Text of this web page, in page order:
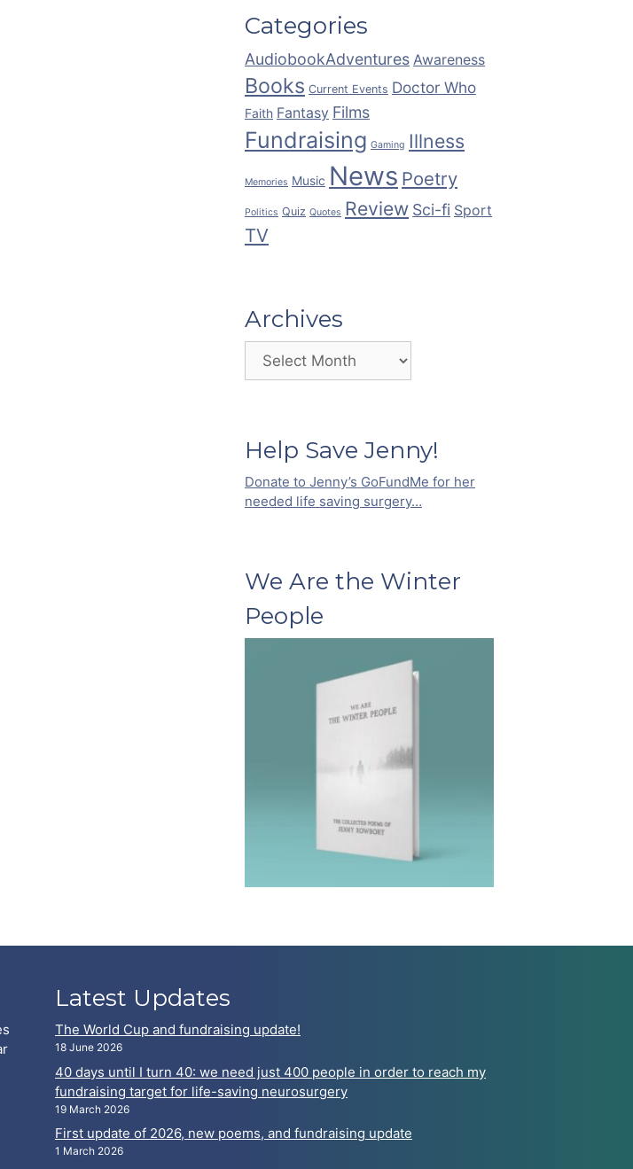
Categories
AudiobookAdventures Awareness
Books Current Events Doctor Who
Faith Fantasy Films
Fundraising Gaming Illness
Memories Music News Poetry
Politics Quiz Quotes Review Sci-fi Sport
TV
Archives
Help Save Jenny!
Donate to Jenny’s GoFundMe for her
needed life saving surgery…
We Are the Winter
People
Latest Updates
The World Cup and fundraising update!
18 June 2026
40 days until I turn 40: we need just 400 people in order to reach my
fundraising target for life-saving neurosurgery
19 March 2026
First update of 2026, new poems, and fundraising update
1 March 2026